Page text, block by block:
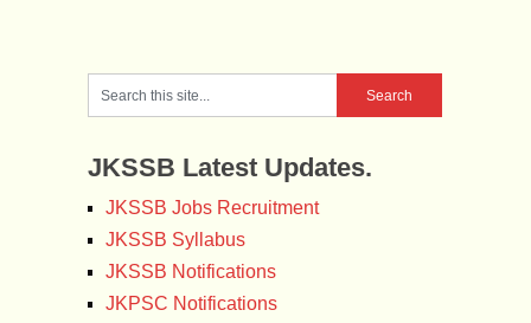
JKSSB Latest Updates.
JKSSB Jobs Recruitment
JKSSB Syllabus
JKSSB Notifications
JKPSC Notifications